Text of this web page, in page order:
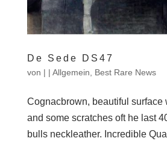
De Sede DS47
von | | Allgemein Best Rare News
Cognacbrown, beautiful surface
and some scratches oft he last
bulls neckleather. Incredible